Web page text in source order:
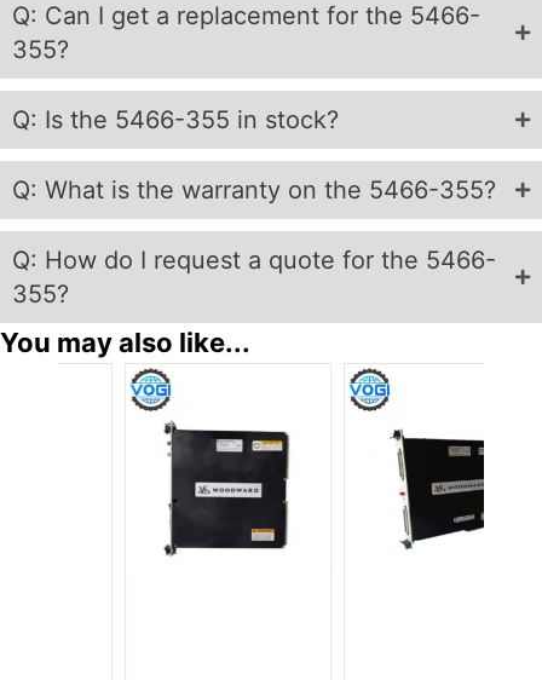
Q: Can I get a replacement for the 5466-
355?
Q: Is the 5466-355 in stock?
Q: What is the warranty on the 5466-355?
Q: How do I request a quote for the 5466-
355?
You may also like...